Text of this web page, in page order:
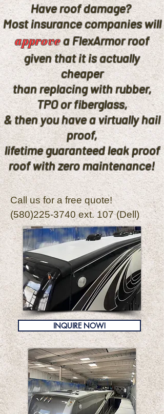
Have roof damage?
Most insurance companies will
approvea FlexArmor roof
given that it is actually
cheaper
than replacing with rubber,
TPO or fiberglass,
& then you have a virtually hail
proof,
lifetime guaranteed leak proof
roof with zero maintenance!
Call us for a free quote!
(580)225-3740ext. 107 (Dell)
INQUIRE NOW!